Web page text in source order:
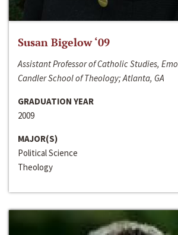
Susan Bigelow ‘09
Assistant Professor of Catholic Studies,
Candler School of Theology; Atlanta, GA
GRADUATION YEAR
2009
MAJOR(S)
Political Science
Theology